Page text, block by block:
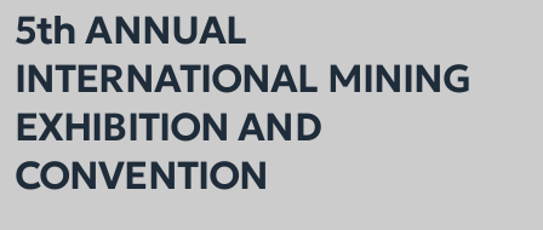
5th ANNUAL
INTERNATIONAL MINING
EXHIBITION AND
CONVENTION